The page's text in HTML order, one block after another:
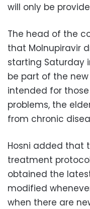
will only be
The head of the
that Molnupiravir
starting Saturday
be part of the
intended for
problems, the
from chronic
Hosni added that
treatment
obtained the
modified
when there are